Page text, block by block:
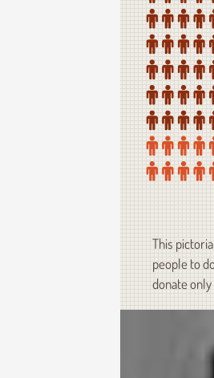
This
people to
donate only